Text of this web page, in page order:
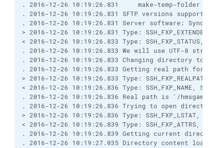
. 2016-12-26 10:19:26.831     make-temp-folder
. 2016-12-26 10:19:26.831 SFTP versions
. 2016-12-26 10:19:26.831 Server software:
> 2016-12-26 10:19:26.831 Type:
< 2016-12-26 10:19:26.833 Type: SSH_FXP_STATUS,
. 2016-12-26 10:19:26.833 We will use UTF-8
. 2016-12-26 10:19:26.833 Changing directory to "/
. 2016-12-26 10:19:26.833 Getting real path for '/
> 2016-12-26 10:19:26.833 Type:
< 2016-12-26 10:19:26.836 Type: SSH_FXP_NAME,
. 2016-12-26 10:19:26.836 Real path is '/
. 2016-12-26 10:19:26.836 Trying to open directory
> 2016-12-26 10:19:26.836 Type: SSH_FXP_LSTAT,
< 2016-12-26 10:19:26.839 Type: SSH_FXP_ATTRS,
. 2016-12-26 10:19:26.839 Getting current
. 2016-12-26 10:19:27.035 Directory content